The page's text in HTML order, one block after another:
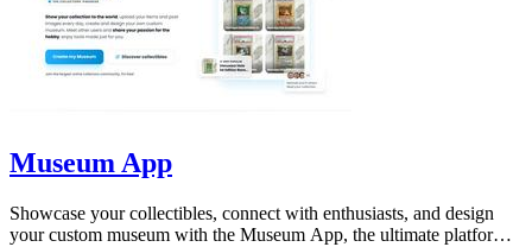
Museum App
Showcase your collectibles, connect with enthusiasts, and design
your custom museum with the Museum App, the ultimate platform